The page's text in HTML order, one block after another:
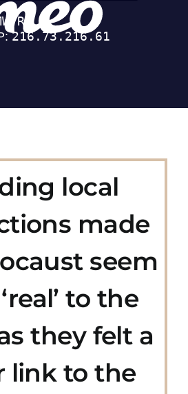
local
made
seem
to the
they felt a
link to the